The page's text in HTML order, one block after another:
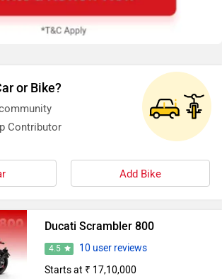
or Bike?
Contributor
Add Bike
Ducati Scrambler 800
4.5
10 user reviews
Starts at ₹ 17,10,000